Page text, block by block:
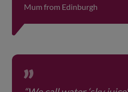
Mum from Edinburgh